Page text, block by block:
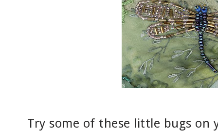
Try some of these little bugs on